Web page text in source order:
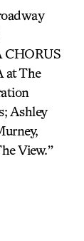
CHORUS
at The
Ashley
View.”